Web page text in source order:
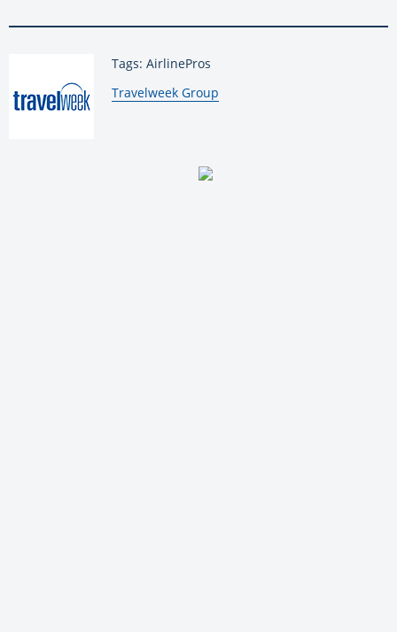
Tags: AirlinePros
By:
Travelweek Group